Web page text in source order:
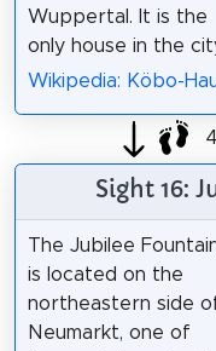
Wuppertal. It is the
only house in the
Wikipedia: Köbo-
Sight 16:
The Jubilee
is located on the
northeastern side
Neumarkt, one of